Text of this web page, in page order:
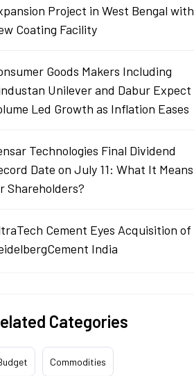
Project in West Bengal with
Coating Facility
Goods Makers Including
Unilever and Dabur Expect
Led Growth as Inflation Eases
Technologies Final Dividend
Date on July 11: What It Means
Shareholders?
Cement Eyes Acquisition of
India
Categories
Commodities